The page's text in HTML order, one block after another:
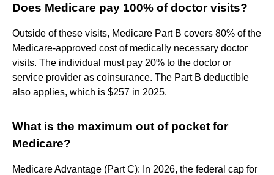
Does Medicare pay 100% of doctor visits?
Outside of these visits, Medicare Part B covers 80% of the
Medicare-approved cost of medically necessary doctor
visits. The individual must pay 20% to the doctor or
service provider as coinsurance. The Part B deductible
also applies, which is $257 in 2025.
What is the maximum out of pocket for
Medicare?
Medicare Advantage (Part C): In 2026, the federal cap for